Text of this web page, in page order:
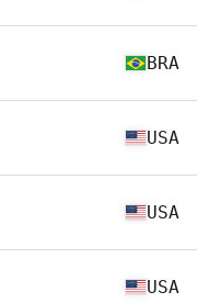
BRA
USA
USA
USA